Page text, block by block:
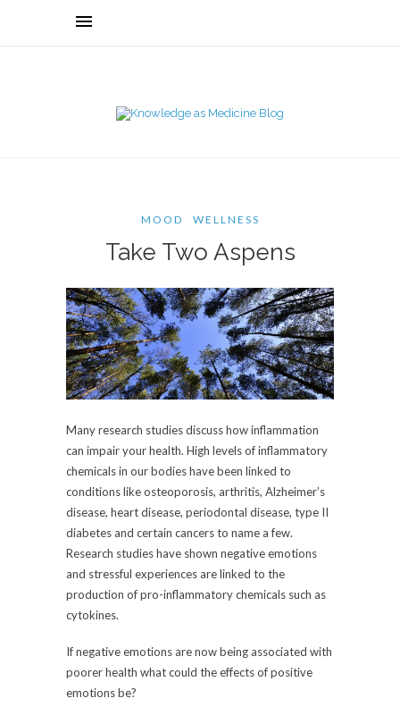
MOOD WELLNESS
Take Two Aspens
Many research studies discuss how inflammation
can impair your health. High levels of inflammatory
chemicals in our bodies have been linked to
conditions like osteoporosis, arthritis, Alzheimer’s
disease, heart disease, periodontal disease, type II
diabetes and certain cancers to name a few.
Research studies have shown negative emotions
and stressful experiences are linked to the
production of pro-inflammatory chemicals such as
cytokines.
If negative emotions are now being associated with
poorer health what could the effects of positive
emotions be?